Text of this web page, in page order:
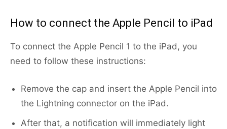
How to connect the Apple Pencil to iPad
To connect the Apple Pencil 1 to the iPad, you
need to follow these instructions:
Remove the cap and insert the Apple Pencil into
the Lightning connector on the iPad.
After that, a notification will immediately light